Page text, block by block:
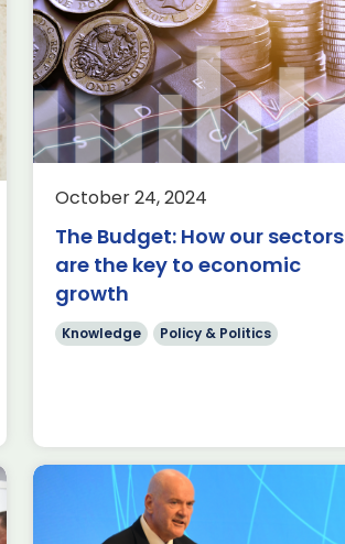
October 24, 2024
The Budget: How our sectors
are the key to economic
growth
Knowledge Policy & Politics